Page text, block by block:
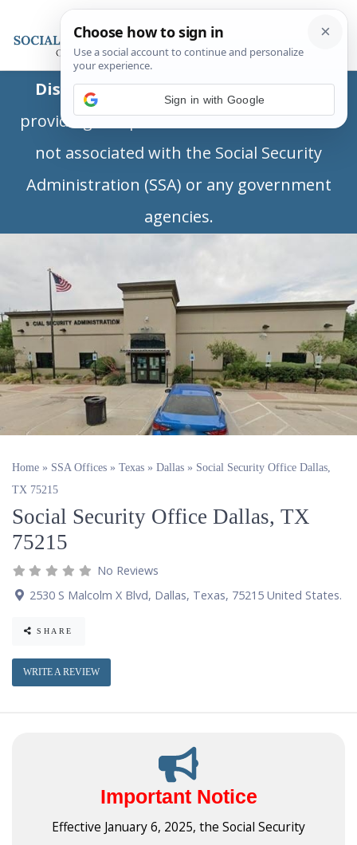
Disclaimer:This is a private business
providing independent information and is
not associated with the Social Security
Administration (SSA) or any government
agencies.
Home » SSA Offices » Texas » Dallas » Social Security Office Dallas,
TX 75215
Social Security Office Dallas, TX
75215
No Reviews
2530 S Malcolm X Blvd, Dallas, Texas, 75215 United States.
SHARE
WRITE A REVIEW
Important Notice
Effective January 6, 2025, the Social Security
Sign in with Google